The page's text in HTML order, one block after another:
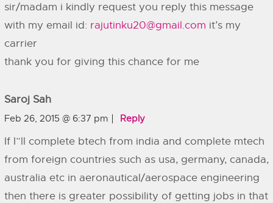
sir/madam i kindly request you reply this message
with my email id: rajutinku20@gmail.com it’s my
carrier
thank you for giving this chance for me
Saroj Sah
Feb 26, 2015 @ 6:37 pm Reply
If I”ll complete btech from india and complete mtech
from foreign countries such as usa, germany, canada,
australia etc in aeronautical/aerospace engineering
then there is greater possibility of getting jobs in that